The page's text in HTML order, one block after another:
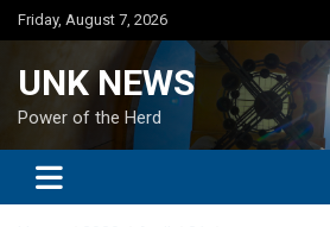
Skip
to
Friday, August 7, 2026
UNK NEWS
Power of the Herd